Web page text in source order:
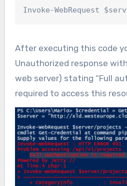
Invoke-WebRequest
After executing this code
Unauthorized response
web server) stating “Full
required to access this